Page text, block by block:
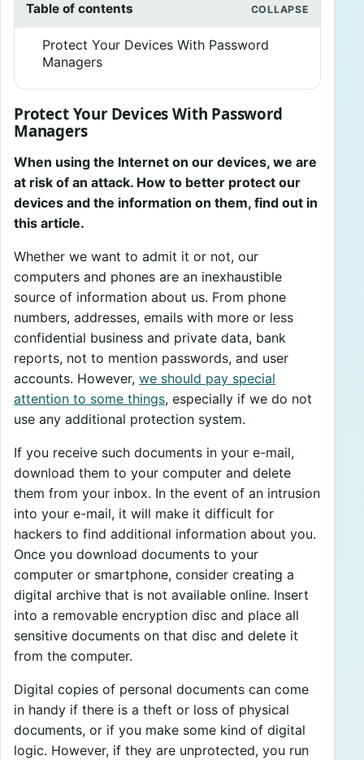
Table of contents
Protect Your Devices With Password
Managers
Protect Your Devices With Password
Managers
When using the Internet on our devices, we are
at risk of an attack. How to better protect our
devices and the information on them, find out in
this article.
Whether we want to admit it or not, our
computers and phones are an inexhaustible
source of information about us. From phone
numbers, addresses, emails with more or less
confidential business and private data, bank
reports, not to mention passwords, and user
accounts. However, we should pay special
attention to some things, especially if we do not
use any additional protection system.
If you receive such documents in your e-mail,
download them to your computer and delete
them from your inbox. In the event of an intrusion
into your e-mail, it will make it difficult for
hackers to find additional information about you.
Once you download documents to your
computer or smartphone, consider creating a
digital archive that is not available online. Insert
into a removable encryption disc and place all
sensitive documents on that disc and delete it
from the computer.
Digital copies of personal documents can come
in handy if there is a theft or loss of physical
documents, or if you make some kind of digital
logic. However, if they are unprotected, you run